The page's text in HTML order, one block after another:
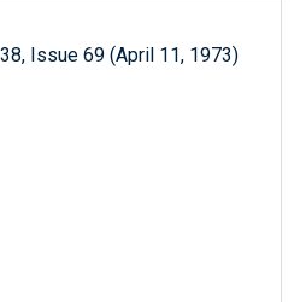
Issue 69 (April 11, 1973)